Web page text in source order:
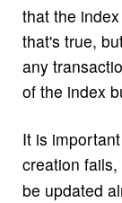
that the
that's true,
any
of the index
It is
creation fails,
be updated